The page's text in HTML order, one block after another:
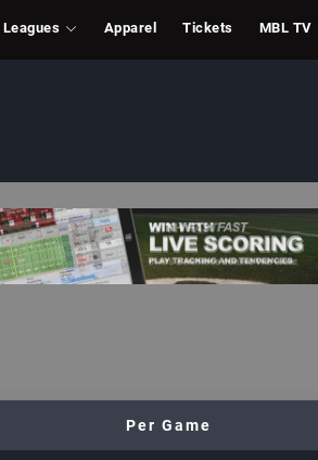
Leagues Apparel Tickets MBL TV
Per Game